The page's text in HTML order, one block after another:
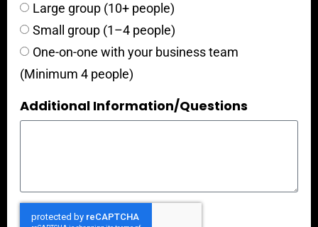
Large group (10+ people)
Small group (1–4 people)
One-on-one with your business team
(Minimum 4 people)
Additional Information/Questions